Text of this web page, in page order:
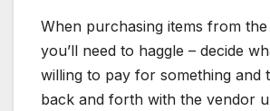
When purchasing items from
you’ll need to haggle – decide
willing to pay for something and
back and forth with the vendor